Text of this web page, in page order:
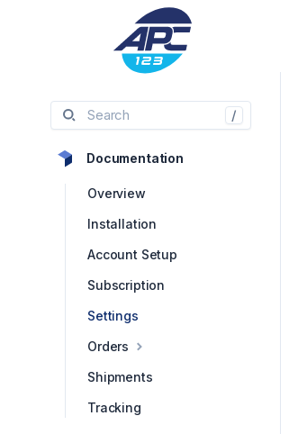
Search /
Documentation
Overview
Installation
Account Setup
Subscription
Settings
Orders
Shipments
Tracking